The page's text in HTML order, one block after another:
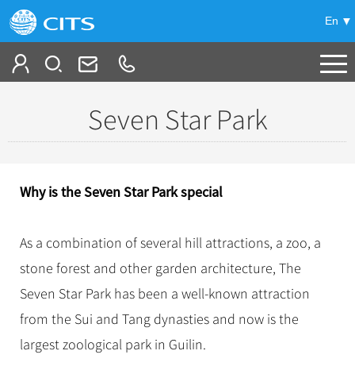
En
China Tours
+
Classic China Tours
Tibet Tours
Bullet Train Tours
China Luxury Tours
Yunnan Tours
Beijing Tours
Guilin Tours
Shanghai Tours
Group Tours
Top Group Tours
Fun Group Tours
Tibet & Shangri-la Tours
Themes
Self Drive Tours
Silk Road Tours
Train
Travel Guide
City Travel Guide
Beijing
Shanghai
Chinese Culture
Seven Star Park
Why is the Seven Star Park special­
As a combination of several hill attractions, a zoo, a
stone forest and other garden architecture, The
Seven Star Park has been a well-known attraction
from the Sui and Tang dynasties and now is the
largest zoological park in Guilin.